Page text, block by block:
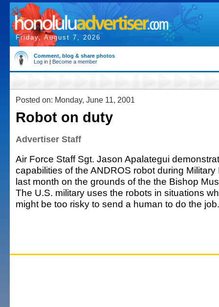
Friday, August 7, 2026
Comment, blog & share photos
Log in | Become a member
Posted on: Monday, June 11, 2001
Robot on duty
Advertiser Staff
Air Force Staff Sgt. Jason Apalategui
capabilities of the ANDROS robot during Military
last month on the grounds of the the Bishop
The U.S. military uses the robots in situations
might be too risky to send a human to do the job.